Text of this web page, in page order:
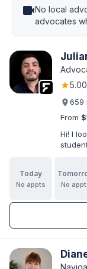
videocamNo local
advocates
★5.00
659
From
Hi! I
Today
No appts No